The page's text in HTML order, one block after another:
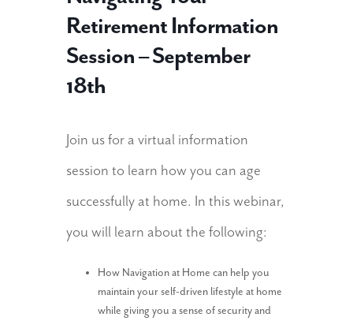
Retirement Information
Session – September
18th
Join us for a virtual information
session to learn how you can age
successfully at home. In this webinar,
you will learn about the following:
How Navigation at Home can help you
maintain your self-driven lifestyle at home
while giving you a sense of security and